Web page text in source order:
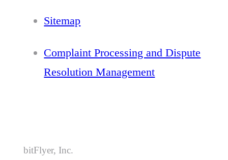
Sitemap
Complaint Processing and Dispute
Resolution Management
bitFlyer, Inc.